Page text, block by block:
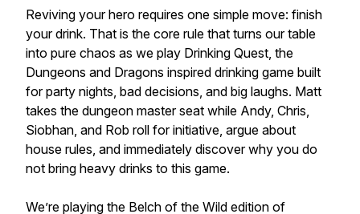
Reviving your hero requires one simple move: finish
your drink. That is the core rule that turns our table
into pure chaos as we play Drinking Quest, the
Dungeons and Dragons inspired drinking game built
for party nights, bad decisions, and big laughs. Matt
takes the dungeon master seat while Andy, Chris,
Siobhan, and Rob roll for initiative, argue about
house rules, and immediately discover why you do
not bring heavy drinks to this game.
We’re playing the Belch of the Wild edition of